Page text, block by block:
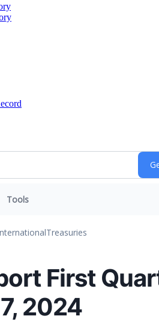
Tools
Treasuries
First
2024